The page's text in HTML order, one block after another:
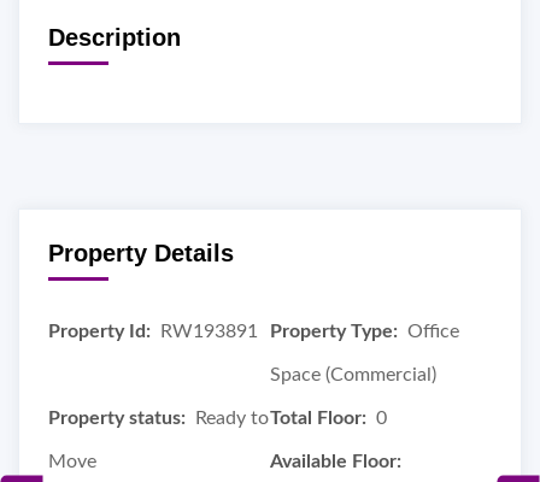
Description
Property Details
Property Id: RW193891 Property Type: Office
Space (Commercial)
Property status: Ready to
Move
Total Floor: 0
Available Floor: